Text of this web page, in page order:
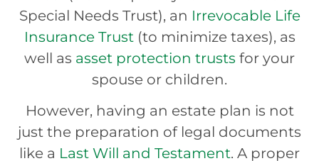
Special Needs Trust), an Irrevocable Life
Insurance Trust(to minimize taxes), as
well as asset protection trusts for your
spouse or children.
However, having an estate plan is not
just the preparation of legal documents
like a Last Will and Testament. A proper